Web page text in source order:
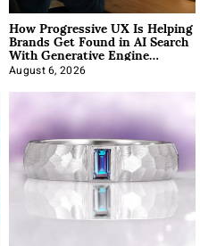
How Progressive UX Is Helping
Brands Get Found in AI Search
With Generative Engine
Optimization
August 6, 2026